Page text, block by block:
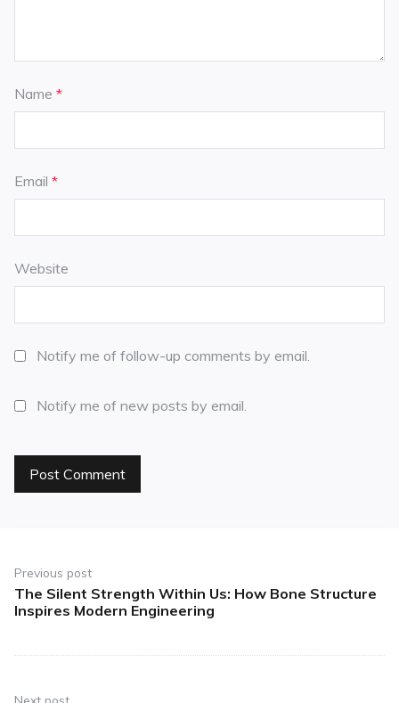
Name *
Email *
Website
Notify me of follow-up comments by email.
Notify me of new posts by email.
Previous post
The Silent Strength Within Us: How Bone Structure
Inspires Modern Engineering
Next post